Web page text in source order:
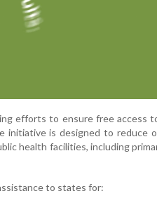
efforts to ensure free access
initiative is designed to reduce
health facilities, including
to states for: